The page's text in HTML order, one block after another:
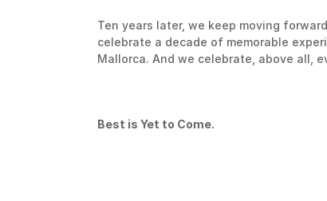
Ten years later, we keep moving
celebrate a decade of memorable
Mallorca. And we celebrate, above all,
Best is Yet to Come.